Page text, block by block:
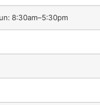
8:30am–5:30pm